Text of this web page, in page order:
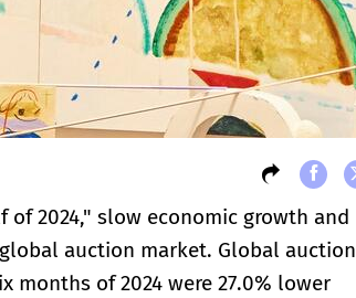
2024," slow economic growth and
auction market. Global auction
months of 2024 were 27.0% lower